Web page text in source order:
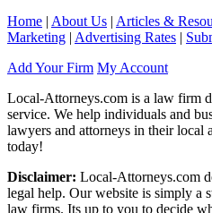
Home | About Us | Articles &
Marketing | Advertising Rates |
Add Your Firm My Account
Local-Attorneys.com is a law firm
service. We help individuals and
lawyers and attorneys in their local
today!
Disclaimer: Local-Attorneys.com
legal help. Our website is simply a
law firms. Its up to you to decide